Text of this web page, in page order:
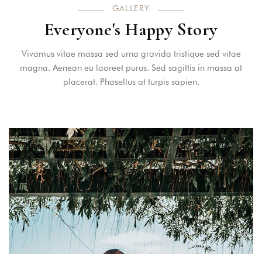
GALLERY
Everyone's Happy Story
Vivamus vitae massa sed urna gravida tristique sed vitae
magna. Aenean eu laoreet purus. Sed sagittis in massa at
placerat. Phasellus at turpis sapien.